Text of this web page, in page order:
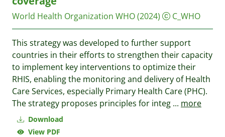
Download
View PDF
World Health Organization WHO(2024) C_WHO
This strategy was developed to further support
countries in their efforts to strengthen their capacity
to implement key interventions to optimize their
RHIS, enabling the monitoring and delivery of Health
Care Services, especially Primary Health Care (PHC).
The strategy proposes principles for integ ... more